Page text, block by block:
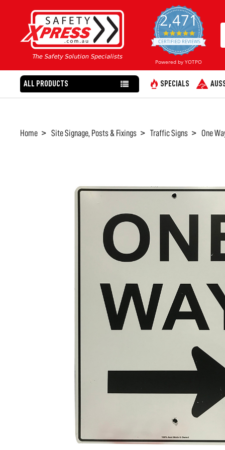
2,471
4.8
star
rating
CERTIFIED REVIEWS
Powered by YOTPO
ALL PRODUCTS SPECIALS
Home Site Signage, Posts & Fixings Traffic Signs One